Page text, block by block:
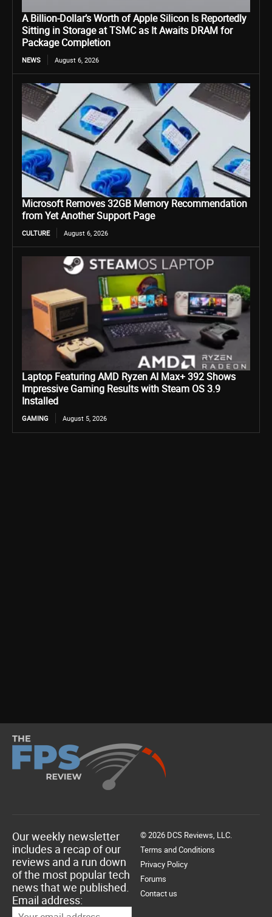
A Billion-Dollar’s Worth of Apple Silicon Is Reportedly
Sitting in Storage at TSMC as It Awaits DRAM for
Package Completion
NEWS August 6, 2026
Microsoft Removes 32GB Memory Recommendation
from Yet Another Support Page
CULTURE August 6, 2026
Laptop Featuring AMD Ryzen AI Max+ 392 Shows
Impressive Gaming Results with Steam OS 3.9
Installed
GAMING August 5, 2026
Our weekly newsletter
includes a recap of our
reviews and a run down
of the most popular tech
news that we published.
Email address:
© 2026 DCS Reviews, LLC.
Terms and Conditions
Privacy Policy
Forums
Contact us